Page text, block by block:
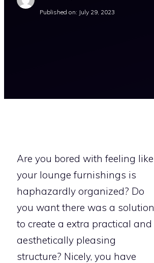
Published on: July 29, 2023
Are you bored with feeling like
your lounge furnishings is
haphazardly organized? Do
you want there was a solution
to create a extra practical and
aesthetically pleasing
structure? Nicely, you have